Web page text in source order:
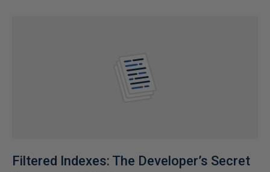
Filtered Indexes: The Developer’s Secret